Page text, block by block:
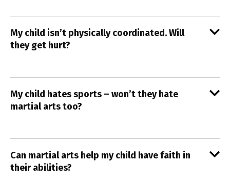
My child isn’t physically coordinated. Will
they get hurt?
My child hates sports – won’t they hate
martial arts too?
Can martial arts help my child have faith in
their abilities?